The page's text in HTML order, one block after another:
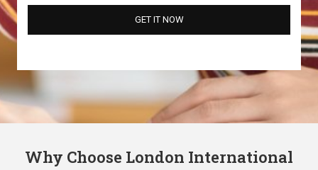
Why Choose London International